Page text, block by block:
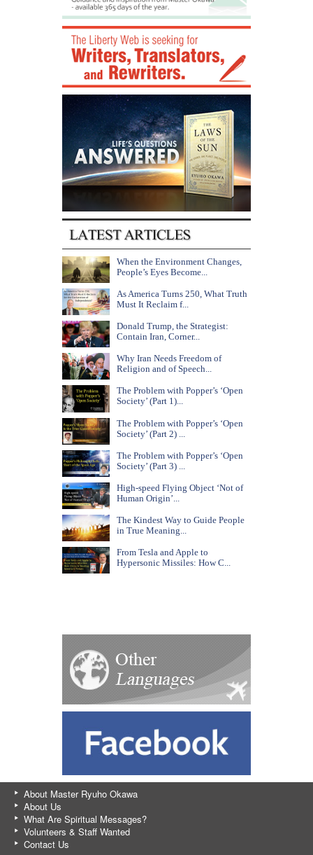
When the Environment Changes,
People’s Eyes Become...
As America Turns 250, What Truth
Must It Reclaim f...
Donald Trump, the Strategist:
Contain Iran, Corner...
Why Iran Needs Freedom of
Religion and of Speech...
The Problem with Popper’s ‘Open
Society’ (Part 1)...
The Problem with Popper’s ‘Open
Society’ (Part 2) ...
The Problem with Popper’s ‘Open
Society’ (Part 3) ...
High-speed Flying Object ‘Not of
Human Origin’...
The Kindest Way to Guide People
in True Meaning...
From Tesla and Apple to
Hypersonic Missiles: How C...
About Master Ryuho Okawa
About Us
What Are Spiritual Messages?
Volunteers & Staff Wanted
Contact Us